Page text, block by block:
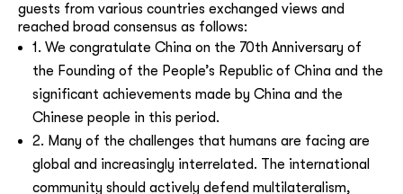
guests from various countries exchanged views and
reached broad consensus as follows:
1. We congratulate China on the 70th Anniversary of
the Founding of the People’s Republic of China and the
significant achievements made by China and the
Chinese people in this period.
2. Many of the challenges that humans are facing are
global and increasingly interrelated. The international
community should actively defend multilateralism,